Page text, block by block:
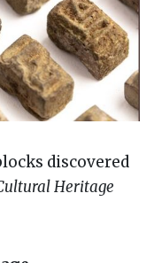
discovered
Heritage